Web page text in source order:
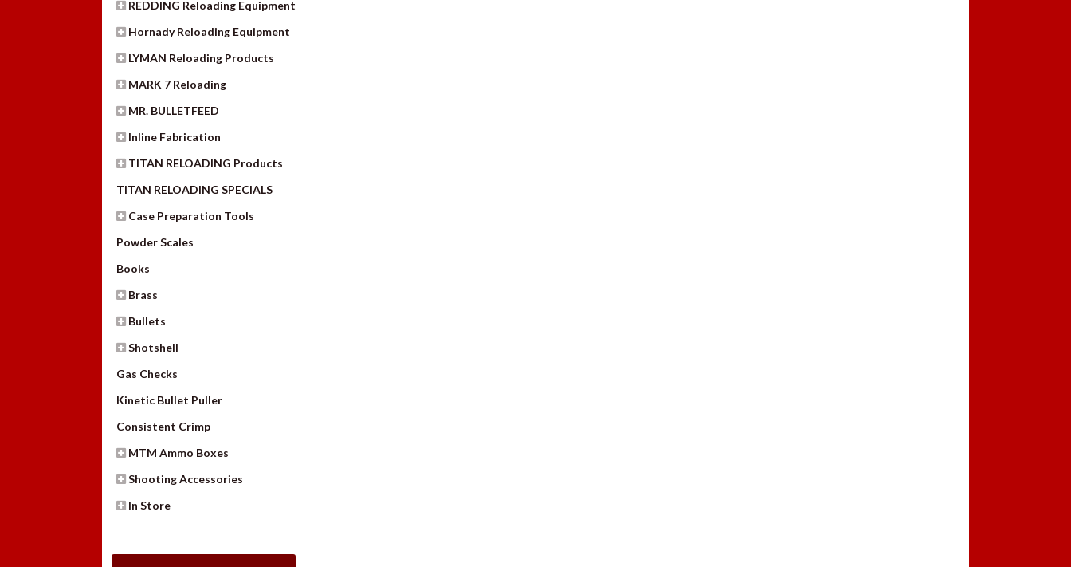
REDDING Reloading Equipment
Hornady Reloading Equipment
LYMAN Reloading Products
MARK 7 Reloading
MR. BULLETFEED
Inline Fabrication
TITAN RELOADING Products
TITAN RELOADING SPECIALS
Case Preparation Tools
Powder Scales
Books
Brass
Bullets
Shotshell
Gas Checks
Kinetic Bullet Puller
Consistent Crimp
MTM Ammo Boxes
Shooting Accessories
In Store